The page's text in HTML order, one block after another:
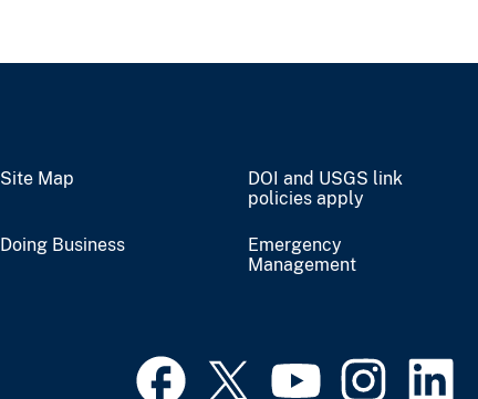
Site Map
DOI and USGS link
policies apply
Doing Business
Emergency
Management